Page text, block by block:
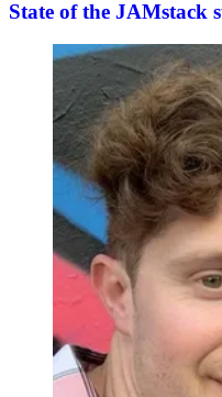
State of the JAMstack